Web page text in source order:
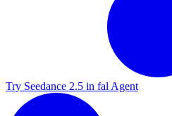
Try Seedance 2.5 in fal Agent